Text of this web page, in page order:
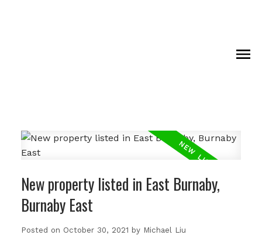
New property listed in East Burnaby,
Burnaby East
Posted on October 30, 2021 by Michael Liu